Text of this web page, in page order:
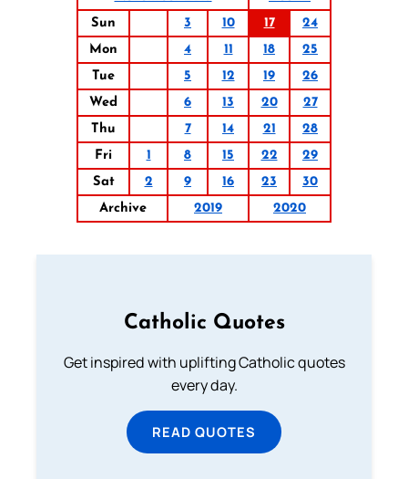
Sun
3 10 17
24
Mon
4 11 18
25
Tue
5 12 19
26
Wed
6 13 20
27
Thu
7 14 21
28
Fri
1 8 15 22
29
Sat
2 9 16 23
30
Archive
2019 2020
Catholic Quotes
Get inspired with uplifting Catholic quotes
every day.
READ QUOTES